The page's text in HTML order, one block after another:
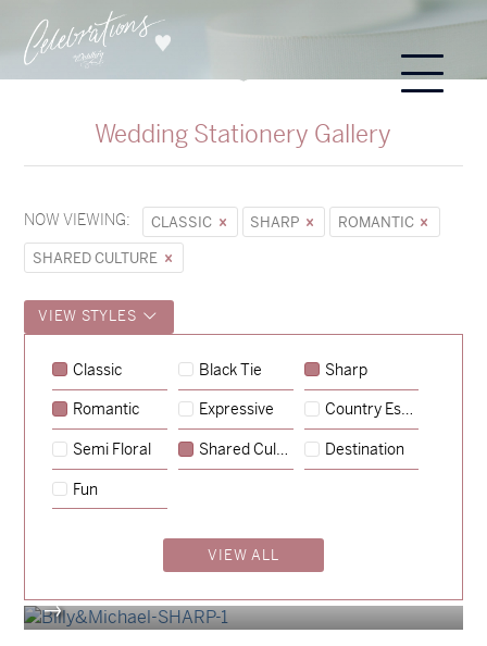
Wedding Stationery Gallery
NOW VIEWING: CLASSIC SHARP
ROMANTIC
SHARED CULTURE
VIEW STYLES
Classic Black Tie Sharp
Romantic Expressive Country Escape
Semi Floral Shared Culture Destination
Fun
VIEW ALL
Sycamore
→
Emily & Tommy
→
Charlotte & Jock
→
Madeleine & Oliver
→
Hunter & Jana
→